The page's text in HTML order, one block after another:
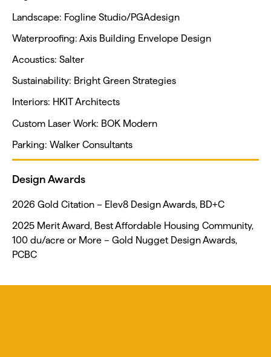
Landscape: Fogline Studio/PGAdesign
Waterproofing: Axis Building Envelope Design
Acoustics: Salter
Sustainability: Bright Green Strategies
Interiors: HKIT Architects
Custom Laser Work: BOK Modern
Parking: Walker Consultants
Design Awards
2026 Gold Citation – Elev8 Design Awards, BD+C
2025 Merit Award, Best Affordable Housing Community,
100 du/acre or More – Gold Nugget Design Awards,
PCBC